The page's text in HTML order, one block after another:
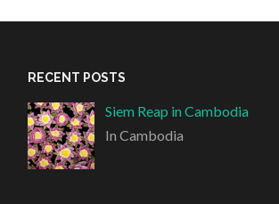
RECENT POSTS
Siem Reap in Cambodia
In Cambodia